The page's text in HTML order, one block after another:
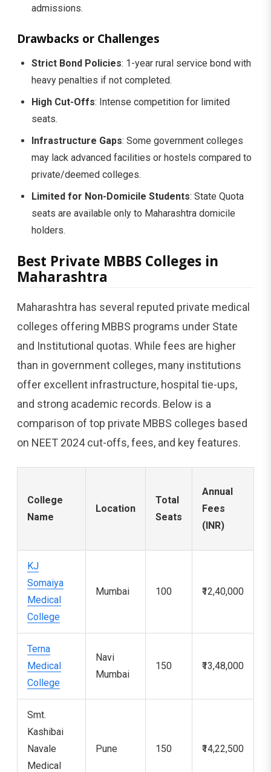
admissions.
Drawbacks or Challenges
Strict Bond Policies: 1-year rural service bond with
heavy penalties if not completed.
High Cut-Offs: Intense competition for limited
seats.
Infrastructure Gaps: Some government colleges
may lack advanced facilities or hostels compared to
private/deemed colleges.
Limited for Non-Domicile Students: State Quota
seats are available only to Maharashtra domicile
holders.
Best Private MBBS Colleges in
Maharashtra
Maharashtra has several reputed private medical
colleges offering MBBS programs under State
and Institutional quotas. While fees are higher
than in government colleges, many institutions
offer excellent infrastructure, hospital tie-ups,
and strong academic records. Below is a
comparison of top private MBBS colleges based
on NEET 2024 cut-offs, fees, and key features.
College
Name
Location
Total
Seats
Annual
Fees
(INR)
KJ
Somaiya
Medical
College
Mumbai 100 ₹12,40,000
Terna
Medical
College
Navi
Mumbai
150 ₹13,48,000
Smt.
Kashibai
Navale
Medical
Pune 150 ₹14,22,500